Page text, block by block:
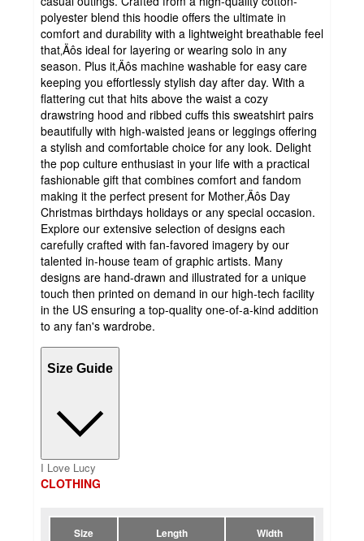
polyester blend this hoodie offers the ultimate in
comfort and durability with a lightweight breathable feel
that‚Äôs ideal for layering or wearing solo in any
season. Plus it‚Äôs machine washable for easy care
keeping you effortlessly stylish day after day. With a
flattering cut that hits above the waist a cozy
drawstring hood and ribbed cuffs this sweatshirt pairs
beautifully with high-waisted jeans or leggings offering
a stylish and comfortable choice for any look. Delight
the pop culture enthusiast in your life with a practical
fashionable gift that combines comfort and fandom
making it the perfect present for Mother‚Äôs Day
Christmas birthdays holidays or any special occasion.
Explore our extensive selection of designs each
carefully crafted with fan-favored imagery by our
talented in-house team of graphic artists. Many
designs are hand-drawn and illustrated for a unique
touch then printed on demand in our high-tech facility
in the US ensuring a top-quality one-of-a-kind addition
to any fan's wardrobe.
Size Guide
I Love Lucy
CLOTHING
Size Length Width